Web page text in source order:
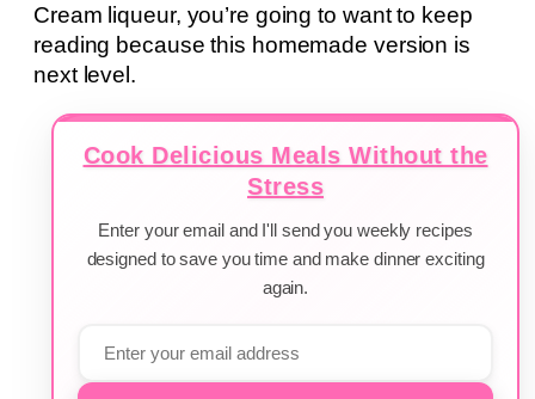
Cream liqueur, you’re going to want to keep
reading because this homemade version is
next level.
Cook Delicious Meals Without the
Stress
Enter your email and I'll send you weekly recipes
designed to save you time and make dinner exciting
again.